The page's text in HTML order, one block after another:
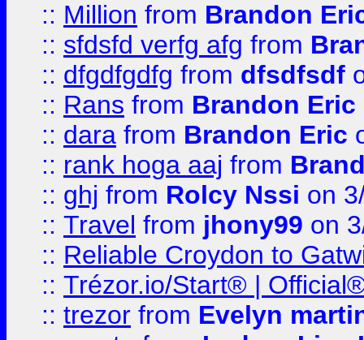
:: Million from Brandon
:: sfdsfd verfg afg from
:: dfgdfgdfg from dfsdfsdf
:: Rans from Brandon Eric
:: dara from Brandon Eric
:: rank hoga aaj from
:: ghj from Rolcy Nssi on
:: Travel from jhony99 on
:: Reliable Croydon to
:: Trézor.io/Start® |
:: trezor from Evelyn